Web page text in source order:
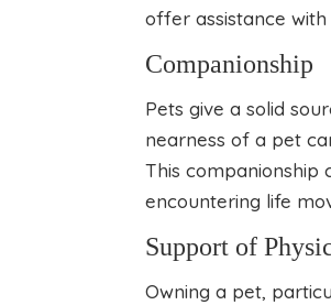
offer assistance
Companionship
Pets give a solid
nearness of a pet
This companionship
encountering life
Support of
Owning a pet,